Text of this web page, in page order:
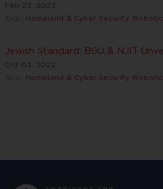
Feb 23, 2023
Homeland & Cyber Security,
Jewish Standard: BGU & NJIT
Oct 03, 2022
Homeland & Cyber Security,